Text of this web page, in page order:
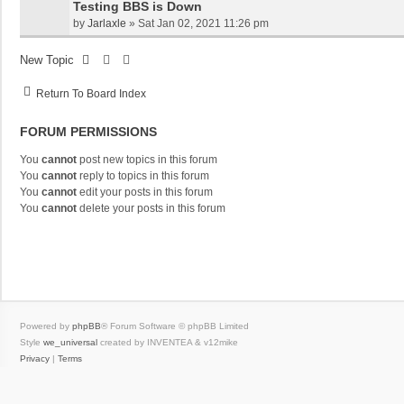
Testing BBS is Down
by Jarlaxle » Sat Jan 02, 2021 11:26 pm
New Topic
Return To Board Index
FORUM PERMISSIONS
You cannot post new topics in this forum
You cannot reply to topics in this forum
You cannot edit your posts in this forum
You cannot delete your posts in this forum
Powered by phpBB® Forum Software © phpBB Limited
Style we_universal created by INVENTEA & v12mike
Privacy | Terms